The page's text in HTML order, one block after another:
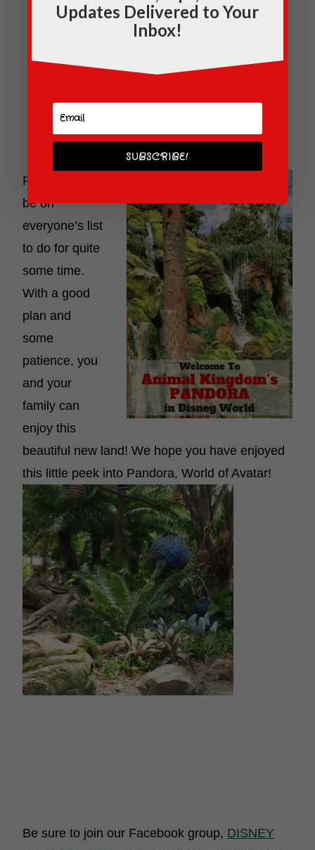
Pandora will
be on
everyone’s list
to do for quite
some time.
With a good
plan and
some
patience, you
and your
family can
enjoy this
beautiful new land! We hope you have enjoyed
this little peek into Pandora, World of Avatar!
Be sure to join our Facebook group, DISNEY
Updates Delivered to Your
Inbox!
SUBSCRIBE!